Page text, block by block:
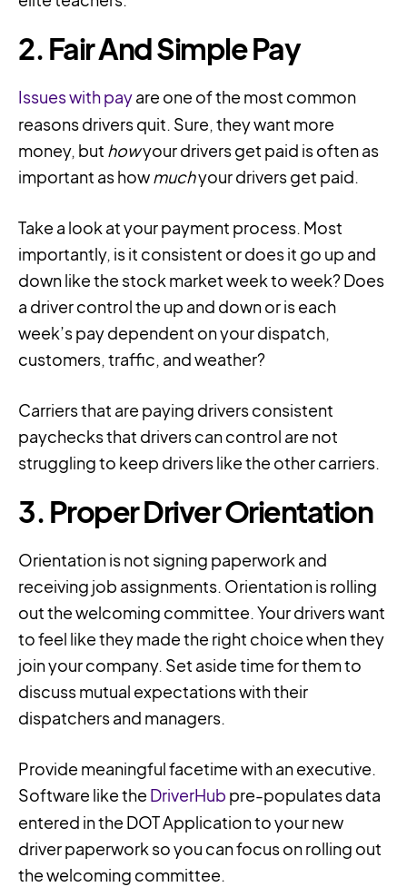
2. Fair And Simple Pay
Issues with payare one of the most common
reasons drivers quit. Sure, they want more
money, but howyour drivers get paid is often as
important as howmuchyour drivers get paid.
Take a look at your payment process. Most
importantly, is it consistent or does it go up and
down like the stock market week to week? Does
a driver control the up and down or is each
week’s pay dependent on your dispatch,
customers, traffic, and weather?
Carriers that are paying drivers consistent
paychecks that drivers can control are not
struggling to keep drivers like the other carriers.
3. Proper Driver Orientation
Orientation is not signing paperwork and
receiving job assignments. Orientation is rolling
out the welcoming committee. Your drivers want
to feel like they made the right choice when they
join your company. Set aside time for them to
discuss mutual expectations with their
dispatchers and managers.
Provide meaningful facetime with an executive.
Software like the DriverHub pre-populates data
entered in the DOT Application to your new
driver paperwork so you can focus on rolling out
the welcoming committee.